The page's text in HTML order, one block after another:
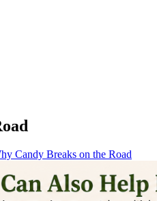
Candy Breaks on the Road